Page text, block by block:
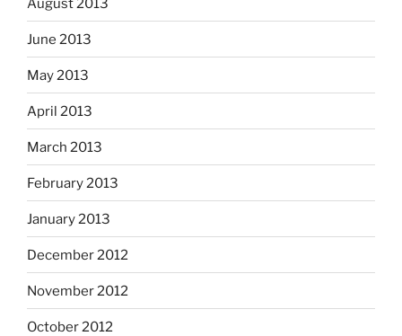
August 2013
June 2013
May 2013
April 2013
March 2013
February 2013
January 2013
December 2012
November 2012
October 2012